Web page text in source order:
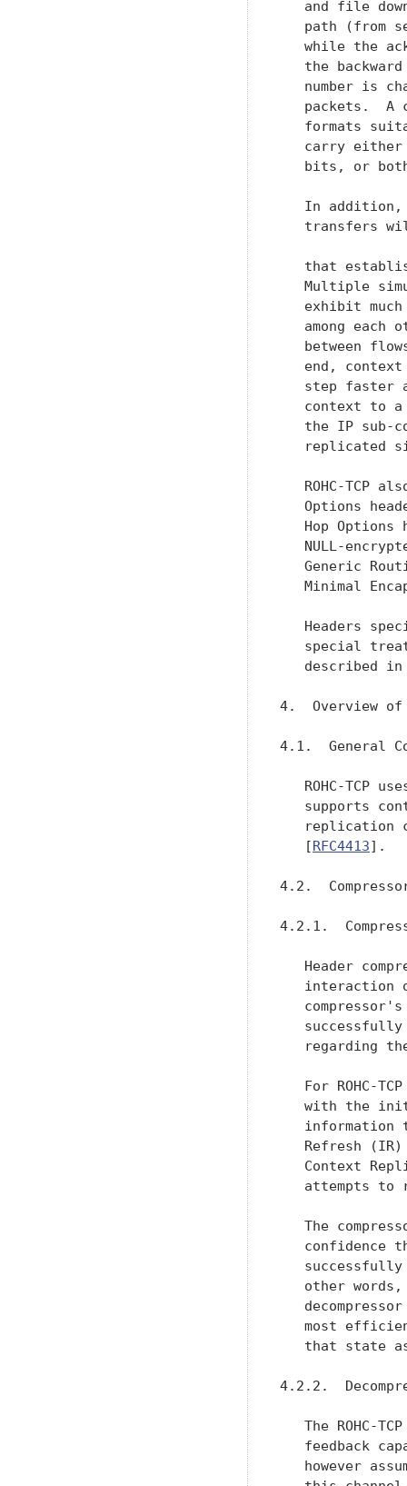
and file
path (from
while the
the
number is
packets.  A
formats
carry
bits, or
In
transfers
that
Multiple
exhibit
among each
between
end,
step faster
context to
the IP sub-
replicated
ROHC-TCP
Options
Hop Options
NULL-
Generic
Minimal
Headers
special
described in
4.  Overview
4.1.  General
ROHC-TCP
supports
replication
   [
RFC4413].
4.2.
4.2.1.
Header
interaction
regarding
For ROHC-
with the
information
Refresh
Context
attempts to
The
confidence
other
most
that state
4.2.2.
The ROHC-
feedback
however